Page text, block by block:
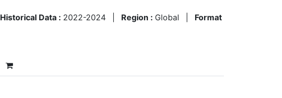
Historical Data : 2022-2024 Region : Global
Format